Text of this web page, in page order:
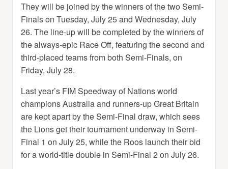
They will be joined by the winners of the two Semi-
Finals on Tuesday, July 25 and Wednesday, July
26. The line-up will be completed by the winners of
the always-epic Race Off, featuring the second and
third-placed teams from both Semi-Finals, on
Friday, July 28.
Last year’s FIM Speedway of Nations world
champions Australia and runners-up Great Britain
are kept apart by the Semi-Final draw, which sees
the Lions get their tournament underway in Semi-
Final 1 on July 25, while the Roos launch their bid
for a world-title double in Semi-Final 2 on July 26.